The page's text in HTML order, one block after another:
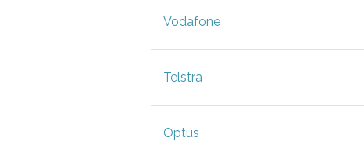
Vodafone
Telstra
Optus